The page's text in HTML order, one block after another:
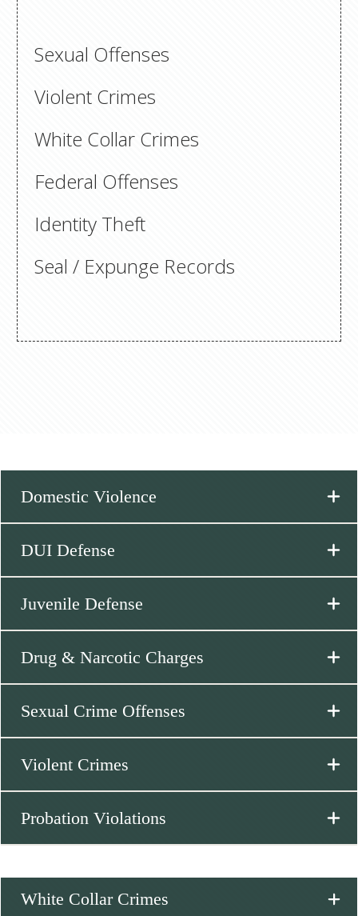
Sexual Offenses
Violent Crimes
White Collar Crimes
Federal Offenses
Identity Theft
Seal / Expunge Records
Domestic Violence
DUI Defense
Juvenile Defense
Drug & Narcotic Charges
Sexual Crime Offenses
Violent Crimes
Probation Violations
White Collar Crimes